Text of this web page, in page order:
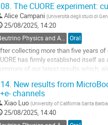
The CUORE experiment:
Alice Campani (Università degli studi di
25/08/2025, 14:20
Neutrino Physics and Astrophysics Oral
collecting more than five years of
has firmly established itself
of our latest results which,
New results from
channels
Xiao Luo (University of California Santa
25/08/2025, 14:40